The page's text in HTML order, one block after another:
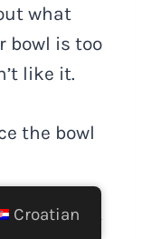
what
bowl is too
like it.
the bowl
your furry
Croatian